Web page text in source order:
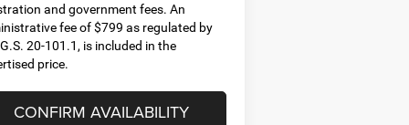
and government fees. An
fee of $799 as regulated by
20-101.1, is included in the
price.
CONFIRM AVAILABILITY